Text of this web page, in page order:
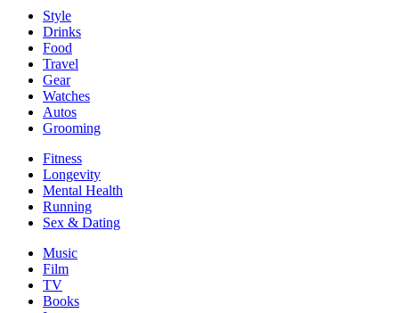
Style
Drinks
Food
Travel
Gear
Watches
Autos
Grooming
Fitness
Longevity
Mental Health
Running
Sex & Dating
Music
Film
TV
Books